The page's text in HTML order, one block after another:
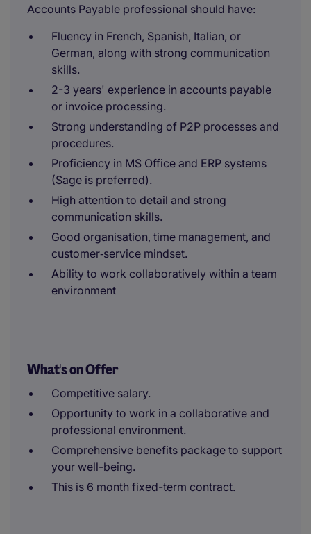
Accounts Payable professional should have:
Fluency in French, Spanish, Italian, or
German, along with strong communication
skills.
2-3 years' experience in accounts payable
or invoice processing.
Strong understanding of P2P processes and
procedures.
Proficiency in MS Office and ERP systems
(Sage is preferred).
High attention to detail and strong
communication skills.
Good organisation, time management, and
customer‑service mindset.
Ability to work collaboratively within a team
environment
What's on Offer
Competitive salary.
Opportunity to work in a collaborative and
professional environment.
Comprehensive benefits package to support
your well-being.
This is 6 month fixed-term contract.